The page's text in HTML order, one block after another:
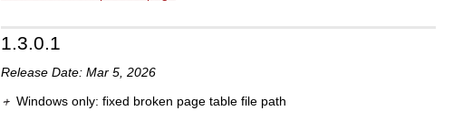
1.3.0.1
Release Date: Mar 5, 2026
Windows only: fixed broken page table file path